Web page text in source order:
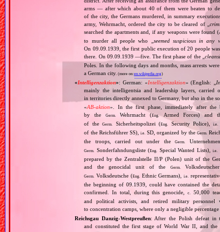
arms — after which about 40 of them were beaten to
of the city, the Germans murdered, in summary
army, Wehrmacht, ordered the city to be cleared of „
searched the apartments and, if any weapons were found (
to murder all people who „ seemed suspicious in any
On 09.09.1939, the first public execution of 20 people
there. On 09.09.1939 —five. The first phase of the „
Poles. In the following days and months, mass arrests
a German city. (more on:en.wikipedia.org)
«Intelligenzaktion»: German: «Intelligenzaktion» (English: „
mainly the intelligentsia and leadership layers,
in territories directly annexed to Germany, but also in the
«AB‐aktion». In the first phase, immediately after the
by the
Germ. Wehrmacht (Eng.Armed Forces) and
of theGerm. Sicherheitspolizei (Eng. Security Police),i.e.
of the Reichsführer SS),i.e. SD, organized by the Germ.
the troops, carried out under theGerm.
Germ. Sonderfahndungsliste (Eng. Special Wanted Lists),i.e.
prepared by the Zentralstelle II/P (Polen) unit of the
and the genocidal unit of the
Germ.
Germ. Volksdeutsche (Eng. Ethnic Germans),i.e.
the beginning of 09.1939, could have contained the
confirmed. In total, during this genocide,c.
50,000
and political activists, and retired military personnel
to concentration camps, where only a negligible
Reichsgau Danzig‐Westpreußen: After the Polish defeat in
and constituted the first stage of World War II, and